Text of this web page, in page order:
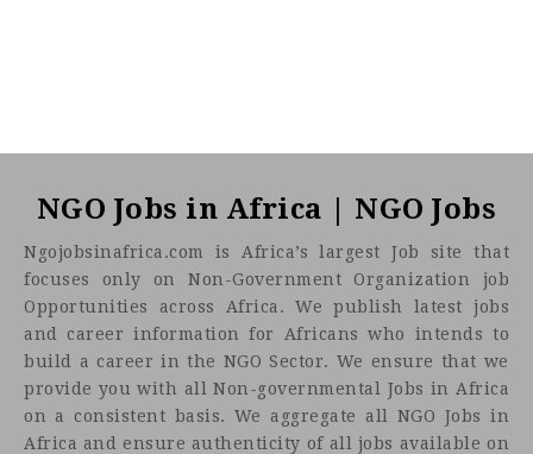
NGO Jobs in Africa | NGO Jobs
Ngojobsinafrica.com is Africa’s largest Job site that
focuses only on Non-Government Organization job
Opportunities across Africa. We publish latest jobs
and career information for Africans who intends to
build a career in the NGO Sector. We ensure that we
provide you with all Non-governmental Jobs in Africa
on a consistent basis. We aggregate all NGO Jobs in
Africa and ensure authenticity of all jobs available on